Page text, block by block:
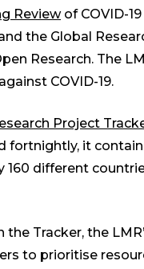
Reviewof COVID-
the Global
Research. The
COVID-19.
Project
fortnightly, it
160 different
Tracker, the
to prioritise